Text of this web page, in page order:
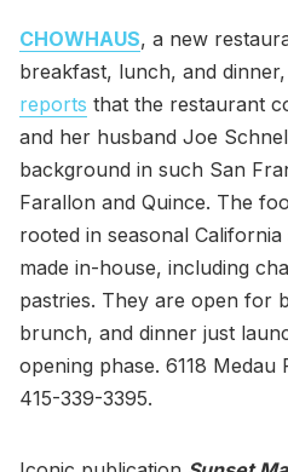
CHOWHAUS, a new
breakfast, lunch, and
reports that the restaurant
and her husband Joe
background in such San
Farallon and Quince. The
rooted in seasonal
made in-house, including
pastries. They are open for
brunch, and dinner just
opening phase. 6118 Medau
415-339-3395.